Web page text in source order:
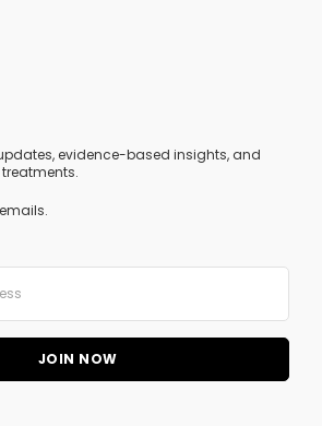
evidence-based insights, and